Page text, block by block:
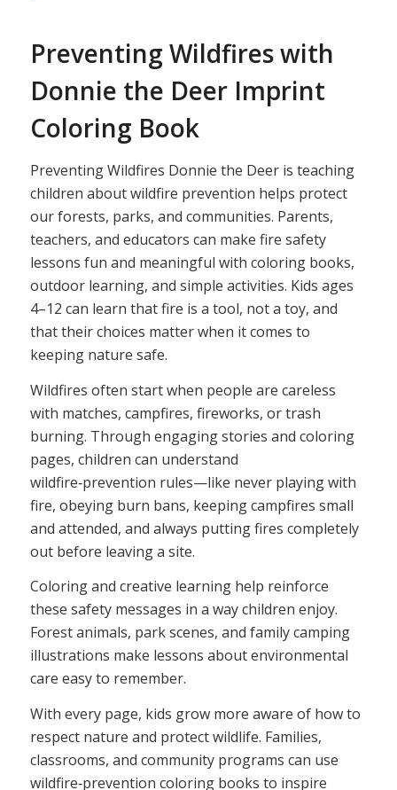
Preventing Wildfires with
Donnie the Deer Imprint
Coloring Book
Preventing Wildfires Donnie the Deer is teaching
children about wildfire prevention helps protect
our forests, parks, and communities. Parents,
teachers, and educators can make fire safety
lessons fun and meaningful with coloring books,
outdoor learning, and simple activities. Kids ages
4–12 can learn that fire is a tool, not a toy, and
that their choices matter when it comes to
keeping nature safe.
Wildfires often start when people are careless
with matches, campfires, fireworks, or trash
burning. Through engaging stories and coloring
pages, children can understand
wildfire‑prevention rules—like never playing with
fire, obeying burn bans, keeping campfires small
and attended, and always putting fires completely
out before leaving a site.
Coloring and creative learning help reinforce
these safety messages in a way children enjoy.
Forest animals, park scenes, and family camping
illustrations make lessons about environmental
care easy to remember.
With every page, kids grow more aware of how to
respect nature and protect wildlife. Families,
classrooms, and community programs can use
wildfire‑prevention coloring books to inspire